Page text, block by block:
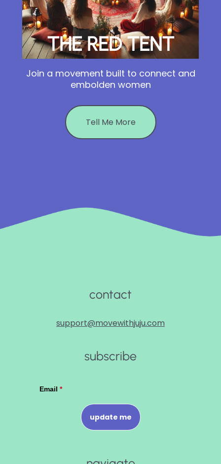
THE RED TENT
Join a movement built to connect and
embolden women
Tell Me More
contact
support@movewithjuju.com
subscribe